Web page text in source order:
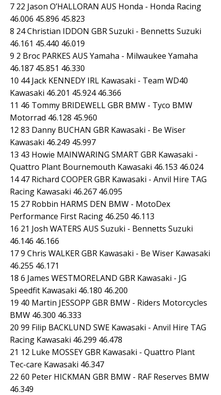
7 22 Jason O’HALLORAN AUS Honda - Honda Racing
46.006 45.896 45.823
8 24 Christian IDDON GBR Suzuki - Bennetts Suzuki
46.161 45.440 46.019
9 2 Broc PARKES AUS Yamaha - Milwaukee Yamaha
46.187 45.851 46.330
10 44 Jack KENNEDY IRL Kawasaki - Team WD40
Kawasaki 46.201 45.924 46.366
11 46 Tommy BRIDEWELL GBR BMW - Tyco BMW
Motorrad 46.128 45.960
12 83 Danny BUCHAN GBR Kawasaki - Be Wiser
Kawasaki 46.249 45.997
13 43 Howie MAINWARING SMART GBR Kawasaki -
Quattro Plant Bournemouth Kawasaki 46.153 46.024
14 47 Richard COOPER GBR Kawasaki - Anvil Hire TAG
Racing Kawasaki 46.267 46.095
15 27 Robbin HARMS DEN BMW - MotoDex
Performance First Racing 46.250 46.113
16 21 Josh WATERS AUS Suzuki - Bennetts Suzuki
46.146 46.166
17 9 Chris WALKER GBR Kawasaki - Be Wiser Kawasaki
46.255 46.171
18 6 James WESTMORELAND GBR Kawasaki - JG
Speedfit Kawasaki 46.180 46.200
19 40 Martin JESSOPP GBR BMW - Riders Motorcycles
BMW 46.300 46.333
20 99 Filip BACKLUND SWE Kawasaki - Anvil Hire TAG
Racing Kawasaki 46.299 46.478
21 12 Luke MOSSEY GBR Kawasaki - Quattro Plant
Tec-care Kawasaki 46.347
22 60 Peter HICKMAN GBR BMW - RAF Reserves BMW
46.349